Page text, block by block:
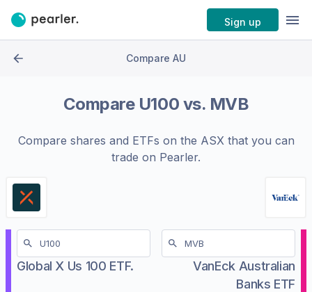
Sign up
Compare AU
Compare U100 vs. MVB
Compare shares and ETFs on the ASXthat you can
trade on Pearler.
Global X Us 100 ETF.
VanEck Australian
Banks ETF